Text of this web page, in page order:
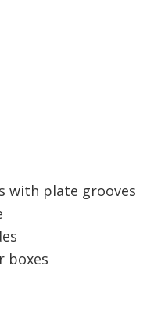
with plate grooves
boxes